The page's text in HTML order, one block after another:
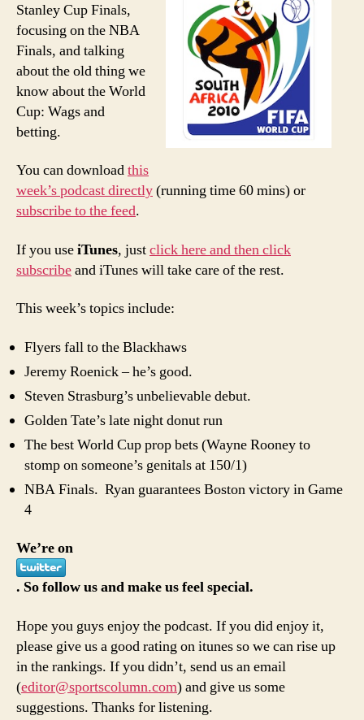
Stanley Cup Finals,
focusing on the NBA
Finals, and talking
about the old thing we
know about the World
Cup: Wags and
betting.
You can downloadthis
week’s podcast directly(running time 60 mins) or
subscribe to the feed.
If you useiTunes, justclick here and then click
subscribeand iTunes will take care of the rest.
This week’s topics include:
Flyers fall to the Blackhaws
Jeremy Roenick – he’s good.
Steven Strasburg’s unbelievable debut.
Golden Tate’s late night donut run
The best World Cup prop bets (Wayne Rooney to
stomp on someone’s genitals at 150/1)
NBA Finals. Ryan guarantees Boston victory in Game
4
We’re on
. So follow us and make us feel special.
Hope you guys enjoy the podcast. If you did enjoy it,
please give us a good rating on itunes so we can rise up
in the rankings. If you didn’t, send us an email
(editor@sportscolumn.com) and give us some
suggestions. Thanks for listening.